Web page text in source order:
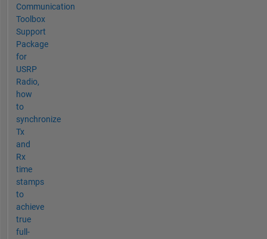
Communication
Toolbox
Support
Package
for
USRP
Radio,
how
to
synchronize
Tx
and
Rx
time
stamps
to
achieve
true
full-